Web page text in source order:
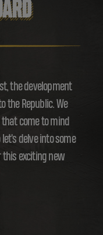
the development
the Republic. We
come to mind
delve into some
this exciting new